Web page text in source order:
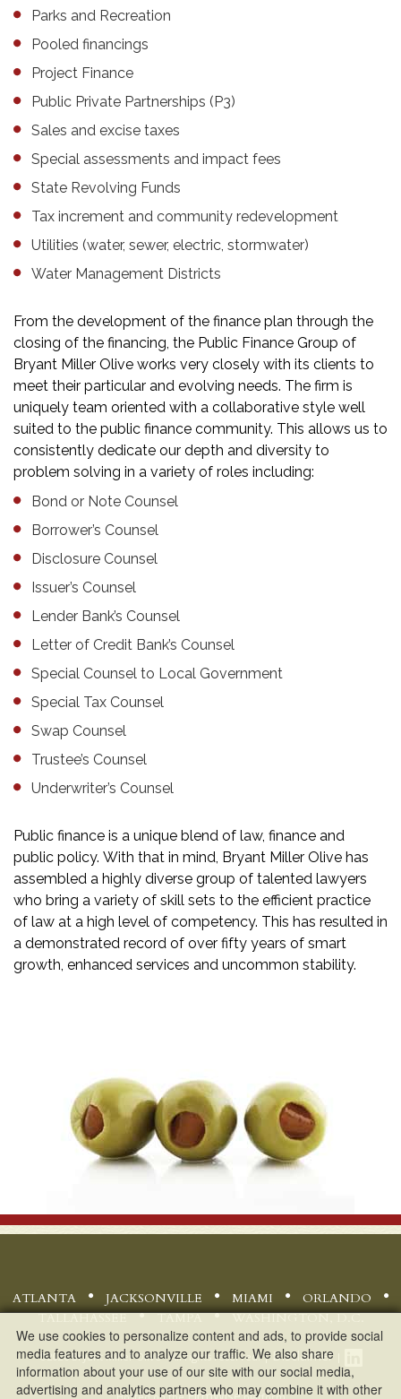
Parks and Recreation
Pooled financings
Project Finance
Public Private Partnerships (P3)
Sales and excise taxes
Special assessments and impact fees
State Revolving Funds
Tax increment and community redevelopment
Utilities (water, sewer, electric, stormwater)
Water Management Districts
From the development of the finance plan through the
closing of the financing, the Public Finance Group of
Bryant Miller Olive works very closely with its clients to
meet their particular and evolving needs. The firm is
uniquely team oriented with a collaborative style well
suited to the public finance community. This allows us to
consistently dedicate our depth and diversity to
problem solving in a variety of roles including:
Bond or Note Counsel
Borrower’s Counsel
Disclosure Counsel
Issuer’s Counsel
Lender Bank’s Counsel
Letter of Credit Bank’s Counsel
Special Counsel to Local Government
Special Tax Counsel
Swap Counsel
Trustee’s Counsel
Underwriter’s Counsel
Public finance is a unique blend of law, finance and
public policy. With that in mind, Bryant Miller Olive has
assembled a highly diverse group of talented lawyers
who bring a variety of skill sets to the efficient practice
of law at a high level of competency. This has resulted in
a demonstrated record of over fifty years of smart
growth, enhanced services and uncommon stability.
ATLANTA JACKSONVILLE MIAMI
ORLANDO
TALLAHASSEE
TAMPA WASHINGTON, D.C.
©2026 Bryant Miller Olive - All rights reserved. | Disclaimer|
We use cookies to personalize content and ads, to provide social
media features and to analyze our traffic. We also share
information about your use of our site with our social media,
advertising and analytics partners who may combine it with other